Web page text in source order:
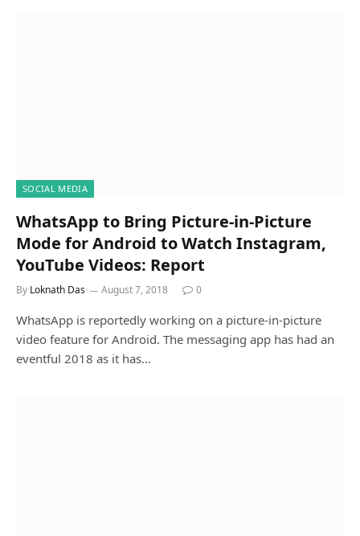
SOCIAL MEDIA
WhatsApp to Bring Picture-in-Picture
Mode for Android to Watch Instagram,
YouTube Videos: Report
By Loknath Das August 7, 2018 0
WhatsApp is reportedly working on a picture-in-picture
video feature for Android. The messaging app has had an
eventful 2018 as it has…